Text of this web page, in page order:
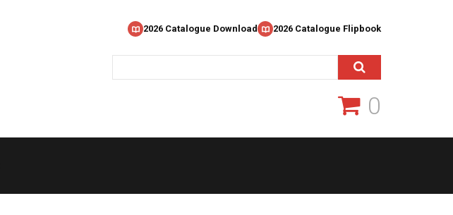
2026 Catalogue Download 2026 Catalogue Flipbook
0